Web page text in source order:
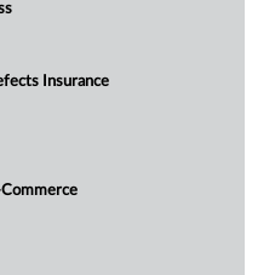
Insurance